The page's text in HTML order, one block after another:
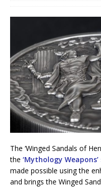
The ‘Winged Sandals of
the ‘Mythology Weapons’
made possible using the
and brings the Winged